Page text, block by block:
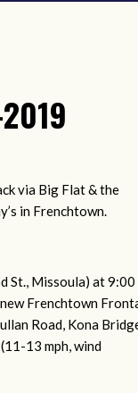
via Big Flat & the
in Frenchtown.
St., Missoula) at 9:00
Frenchtown
Road, Kona
13 mph, wind